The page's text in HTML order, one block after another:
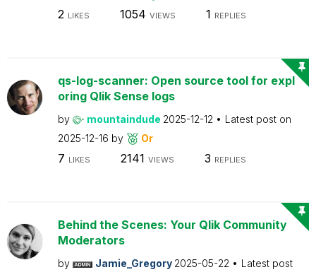
2 LIKES 1054 VIEWS 1 REPLIES
qs-log-scanner: Open source tool for expl
oring Qlik Sense logs
by mountaindude 2025-12-12
Latest post on
2025-12-16 by Or
7 LIKES 2141 VIEWS 3 REPLIES
Behind the Scenes: Your Qlik Community
Moderators
by Jamie_Gregory 2025-05-22
Latest post